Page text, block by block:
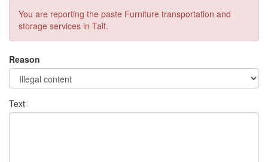
You are reporting the paste ‪Furniture transportation and
storage services in Taif.
Reason
Text